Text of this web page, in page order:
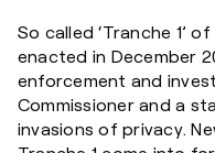
So called ‘Tranche 1’
enacted in December
enforcement and
Commissioner and a
invasions of privacy.